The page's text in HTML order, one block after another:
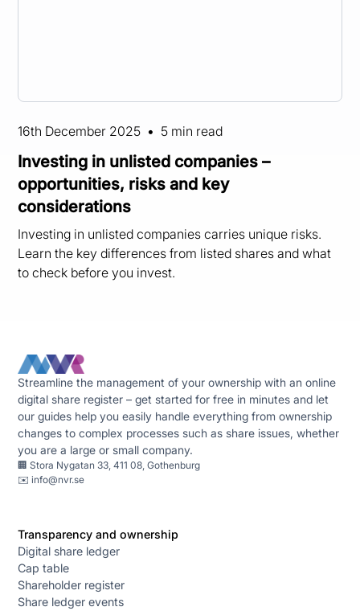
16th December 2025 • 5 min read
Investing in unlisted companies –
opportunities, risks and key
considerations
Investing in unlisted companies carries unique risks.
Learn the key differences from listed shares and what
to check before you invest.
Streamline the management of your ownership with an online
digital share register – get started for free in minutes and let
our guides help you easily handle everything from ownership
changes to complex processes such as share issues, whether
you are a large or small company.
🏢 Stora Nygatan 33, 411 08, Gothenburg
✉️info@nvr.se
Transparency and ownership
Digital share ledger
Cap table
Shareholder register
Share ledger events